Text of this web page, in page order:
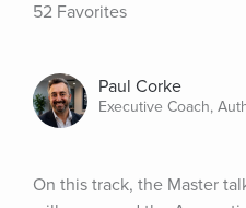
52 Favorites
Paul Corke
Executive Coach,
On this track, the Master